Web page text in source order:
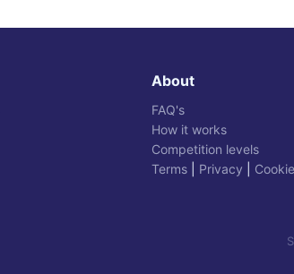
About
FAQ's
How it works
Competition levels
Terms
Privacy